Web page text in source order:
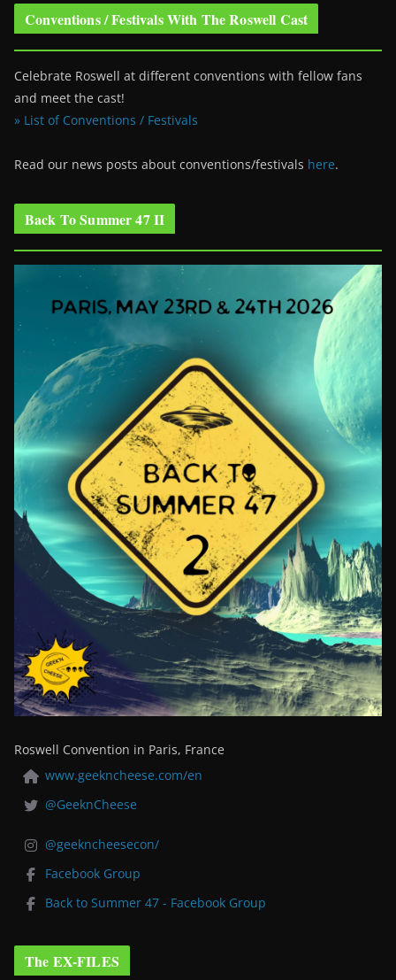
Conventions / Festivals With The Roswell Cast
Celebrate Roswell at different conventions with fellow fans
and meet the cast!
» List of Conventions / Festivals
Read our news posts about conventions/festivals here.
Back To Summer 47 II
Roswell Convention in Paris, France
www.geekncheese.com/en
@GeeknCheese
@geekncheesecon/
Facebook Group
Back to Summer 47 - Facebook Group
The EX-FILES